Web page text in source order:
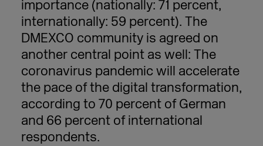
importance (nationally: 71 percent,
internationally: 59 percent). The
DMEXCO community is agreed on
another central point as well: The
coronavirus pandemic will accelerate
the pace of the digital transformation,
according to 70 percent of German
and 66 percent of international
respondents.